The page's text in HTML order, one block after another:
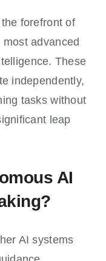
forefront of
advanced
These
independently,
tasks without
leap
AI
AI systems